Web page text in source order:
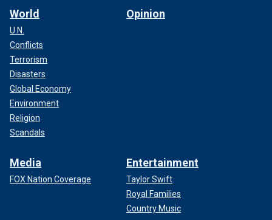
World
U.N.
Conflicts
Terrorism
Disasters
Global Economy
Environment
Religion
Scandals
Opinion
Media
FOX Nation Coverage
Entertainment
Taylor Swift
Royal Families
Country Music